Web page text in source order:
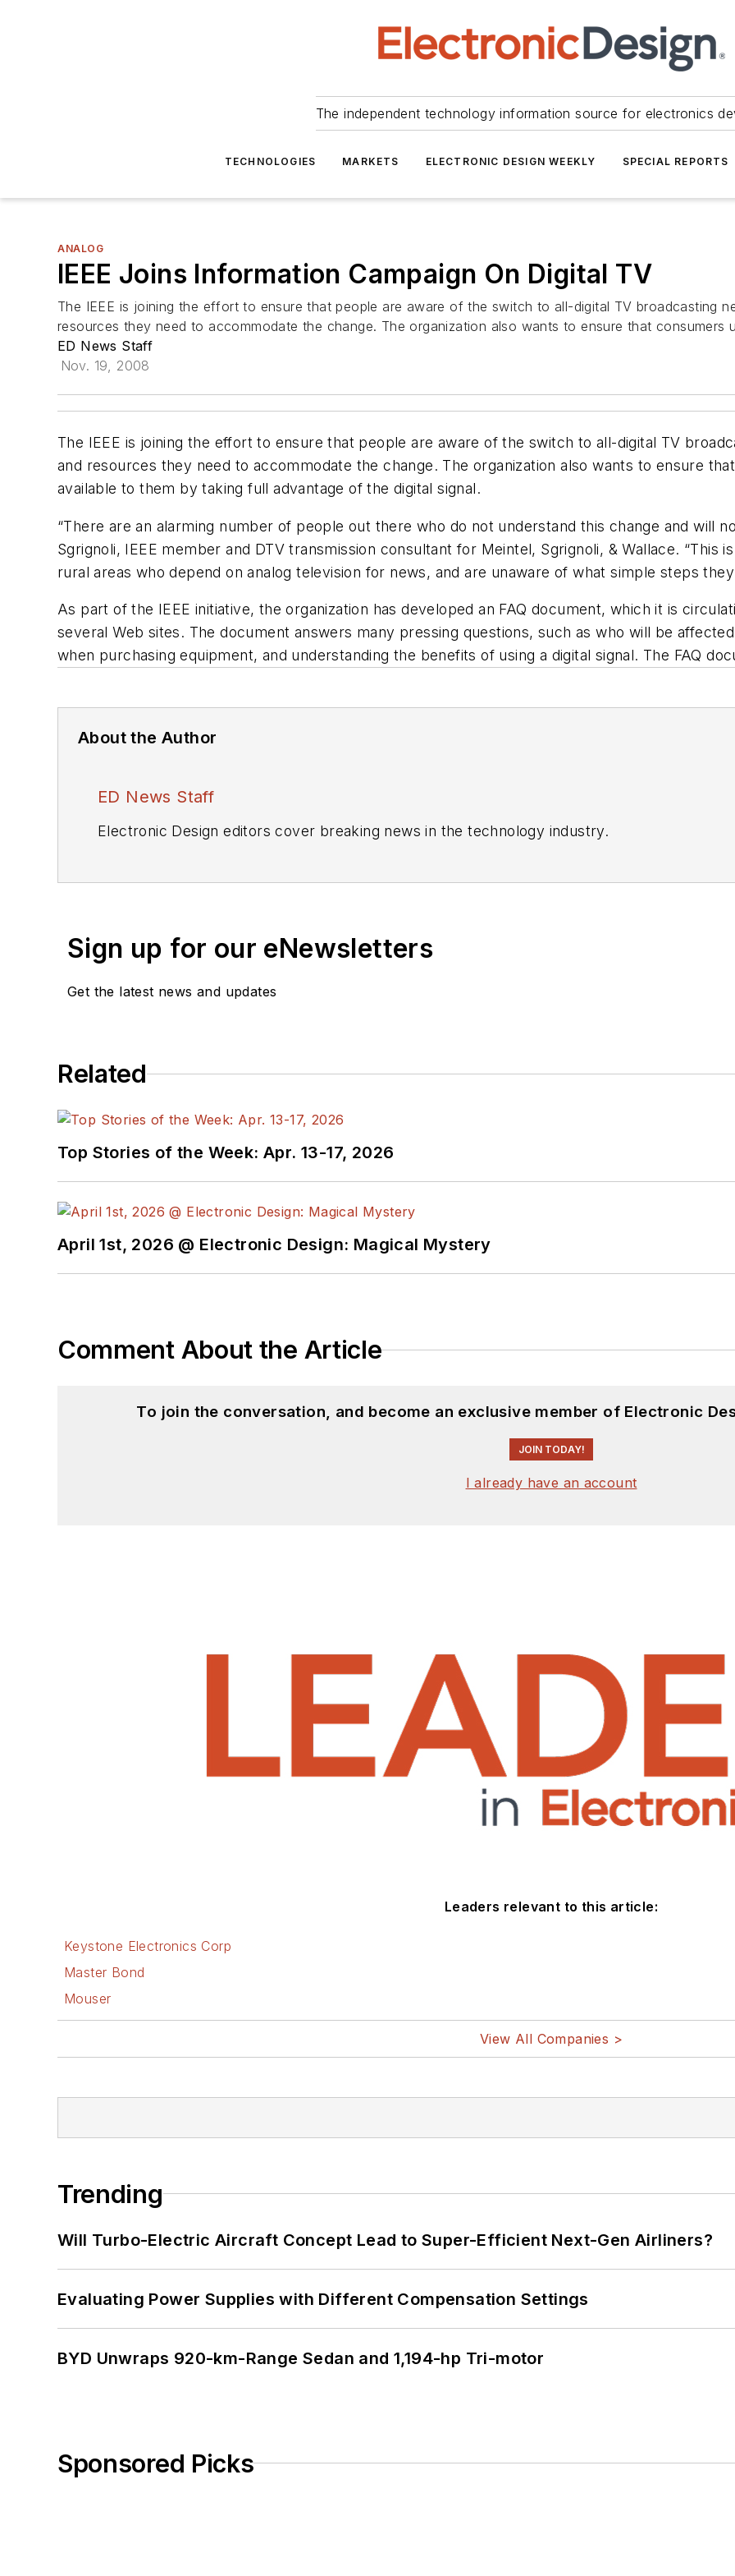
The independent technology information source for electronics
TECHNOLOGIES MARKETS ELECTRONIC DESIGN WEEKLY SPECIAL REPORTS
ANALOG
IEEE Joins Information Campaign On Digital TV
The IEEE is joining the effort to ensure that people are aware of the switch to all-digital TV broadcasting
resources they need to accommodate the change. The organization also wants to ensure that consumers
ED News Staff
Nov. 19, 2008
The IEEE is joining the effort to ensure that people are aware of the switch to all-digital TV
and resources they need to accommodate the change. The organization also wants to ensure
available to them by taking full advantage of the digital signal.
“There are an alarming number of people out there who do not understand this change and will
Sgrignoli, IEEE member and DTV transmission consultant for Meintel, Sgrignoli, & Wallace. “This
rural areas who depend on analog television for news, and are unaware of what simple steps
As part of the IEEE initiative, the organization has developed an FAQ document, which it is
several Web sites. The document answers many pressing questions, such as who will be
when purchasing equipment, and understanding the benefits of using a digital signal. The FAQ
About the Author
ED News Staff
Electronic Design editors cover breaking news in the technology industry.
Sign up for our eNewsletters
Get the latest news and updates
Related
Top Stories of the Week: Apr. 13-17, 2026
April 1st, 2026 @ Electronic Design: Magical Mystery
Comment About the Article
To join the conversation, and become an exclusive member of Electronic
JOIN TODAY!
I already have an account
Leaders relevant to this article:
Keystone Electronics Corp
Master Bond
Mouser
View All Companies >
Trending
Will Turbo-Electric Aircraft Concept Lead to Super-Efficient Next-Gen Airliners?
Evaluating Power Supplies with Different Compensation Settings
BYD Unwraps 920-km-Range Sedan and 1,194-hp Tri-motor
Sponsored Picks